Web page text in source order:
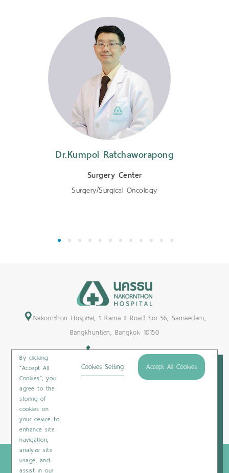
Dr.Kumpol Ratchaworapong
Surgery Center
Surgery/Surgical Oncology
1 2 3 4 5 6 7 8 9 10 11 12
Nakornthon Hospital, 1 Rama II Road Soi 56, Samaedam,
Bangkhuntien, Bangkok 10150
+66-2450-9999
Maps & Directions
Privacy Policy
Copyright © 2020 Nakornthon Hospital. All rights reserved
By clicking
“Accept All
Cookies”, you
agree to the
storing of
cookies on
your device to
enhance site
navigation,
analyze site
usage, and
assist in our
Cookies Setting Accept All Cookies